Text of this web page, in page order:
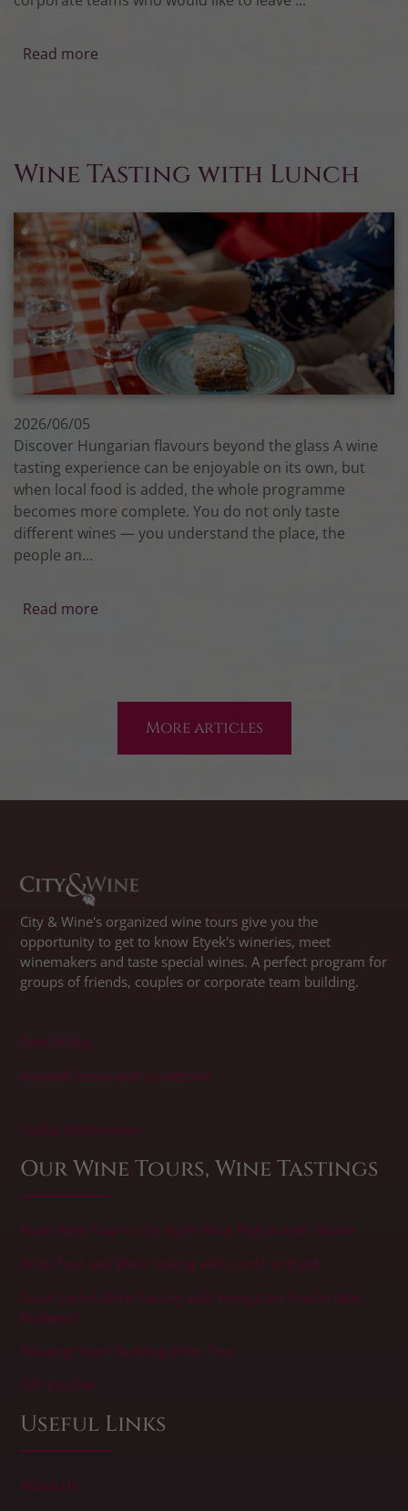
Read more
Wine Tasting with Lunch
2026/06/05
Discover Hungarian flavours beyond the glass A wine
tasting experience can be enjoyable on its own, but
when local food is added, the whole programme
becomes more complete. You do not only taste
different wines — you understand the place, the
people an...
Read more
More articles
City & Wine's organized wine tours give you the
opportunity to get to know Etyek's wineries, meet
winemakers and taste special wines. A perfect program for
groups of friends, couples or corporate team building.
Data Policy
General Terms and Conditions
​Useful Information
Our Wine Tours, Wine Tastings
Rural Wine Tour in the Etyek Wine Region with Dinner
Wine Tour and Wine Tasting with Lunch in Etyek
Rural Gastro-Wine Tasting with Hungarian Snacks Near
Budapest
Relaxing Team Building Wine Tour
Gift Voucher
Useful Links
About Us